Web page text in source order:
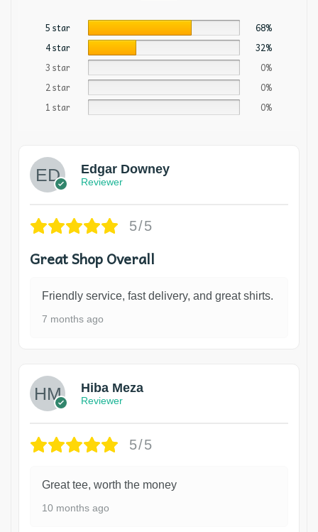
5 star
68%
4 star
32%
3 star
0%
2 star
0%
1 star
0%
Edgar Downey
Reviewer
5/5
Great Shop Overall
Friendly service, fast delivery, and great shirts.
7 months ago
Hiba Meza
Reviewer
5/5
Great tee, worth the money
10 months ago